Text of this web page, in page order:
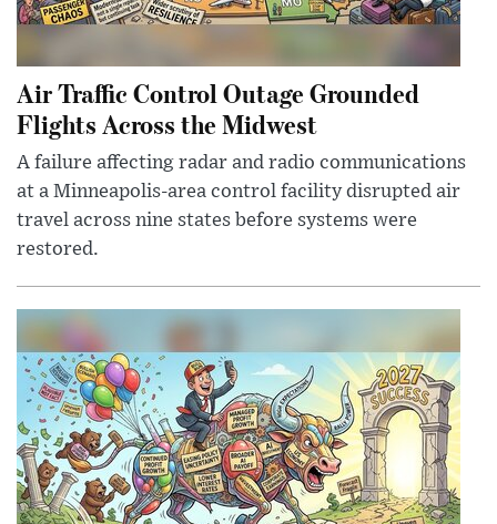
Air Traffic Control Outage Grounded
Flights Across the Midwest
A failure affecting radar and radio communications
at a Minneapolis-area control facility disrupted air
travel across nine states before systems were
restored.